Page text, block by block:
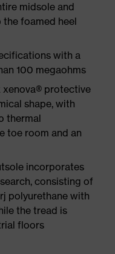
midsole and
foamed heel
with a
100 megaohms
xenova® protective
shape, with
thermal
toe room and an
incorporates
consisting of
polyurethane with
the tread is
floors